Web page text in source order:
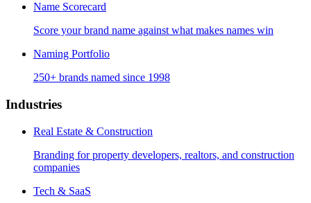
Name Scorecard
Score your brand name against what makes names win
Naming Portfolio
250+ brands named since 1998
Industries
Real Estate & Construction
Branding for property developers, realtors, and construction
companies
Tech & SaaS